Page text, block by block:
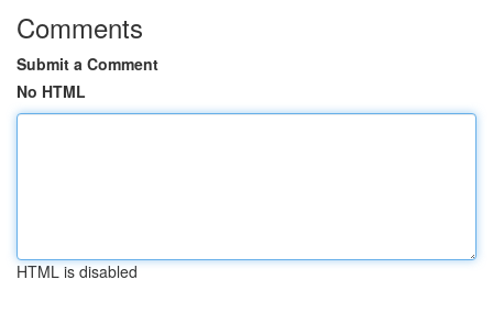
Comments
Submit a Comment
No HTML
HTML is disabled